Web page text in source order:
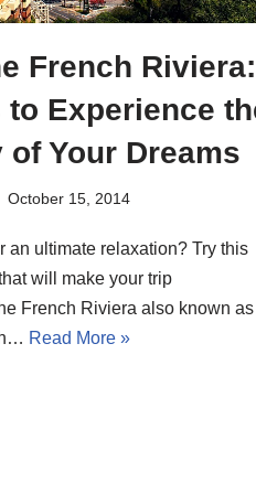
French Riviera:
to Experience
of Your Dreams
October 15, 2014
an ultimate relaxation? Try this
will make your trip
French Riviera also known as
Read More »